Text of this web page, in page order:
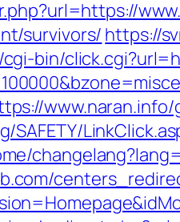
survivors/ https://
bin/
SAFETY/